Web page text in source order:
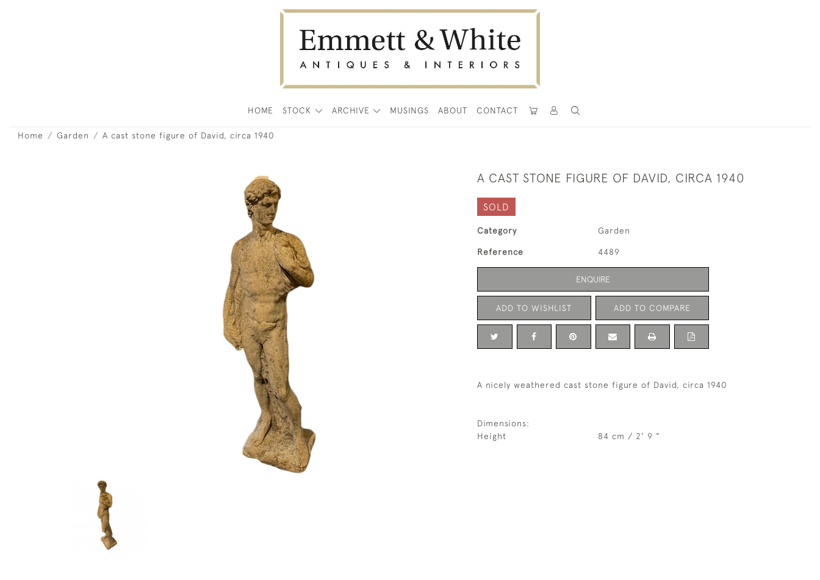
HOME STOCK ARCHIVE MUSINGS ABOUT CONTACT
Home Garden A cast stone figure of David, circa 1940
A CAST STONE FIGURE OF DAVID, CIRCA 1940
SOLD
Category Garden
Reference 4489
ENQUIRE
ADD TO WISHLIST ADD TO COMPARE
A nicely weathered cast stone figure of David, circa 1940
Dimensions:
Height
84 cm / 2' 9 "